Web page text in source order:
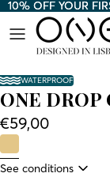
10% OFF YOUR
10% OFF YOUR
WATERPROOF
ONE DROP
€59,00
See conditions